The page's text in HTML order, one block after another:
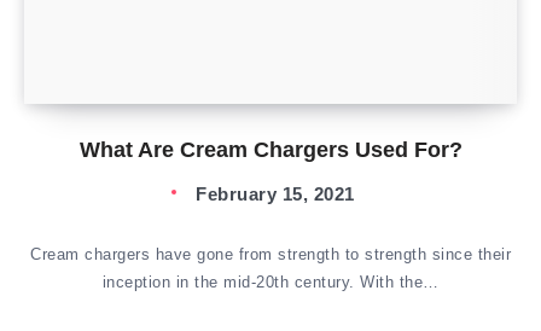
What Are Cream Chargers Used For?
February 15, 2021
Cream chargers have gone from strength to strength since their
inception in the mid-20th century. With the…